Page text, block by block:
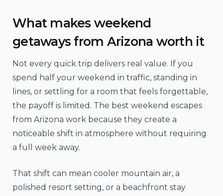
What makes weekend
getaways from Arizona worth it
Not every quick trip delivers real value. If you
spend half your weekend in traffic, standing in
lines, or settling for a room that feels forgettable,
the payoff is limited. The best weekend escapes
from Arizona work because they create a
noticeable shift in atmosphere without requiring
a full week away.
That shift can mean cooler mountain air, a
polished resort setting, or a beachfront stay